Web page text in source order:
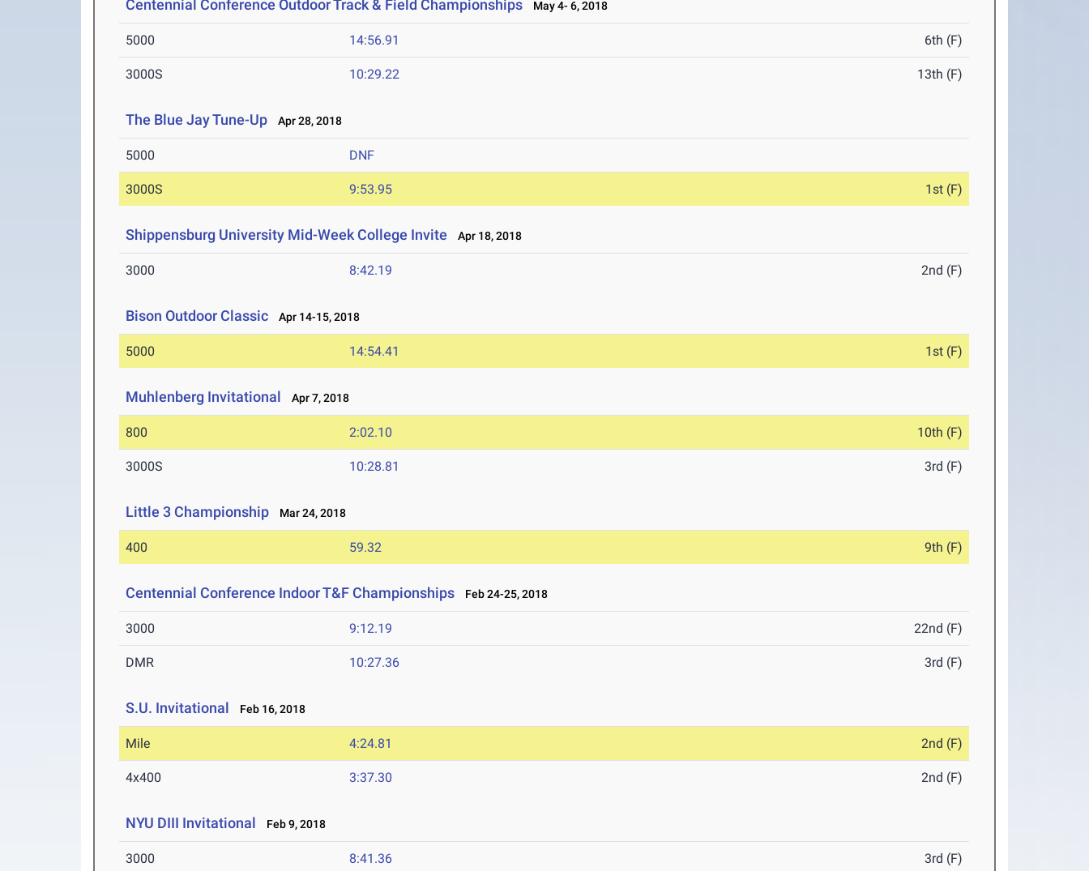
Centennial Conference Outdoor Track & Field Championships May 4- 6, 2018
5000 14:56.91 6th (F)
3000S 10:29.22 13th (F)
The Blue Jay Tune-Up Apr 28, 2018
5000 DNF
3000S 9:53.95 1st (F)
Shippensburg University Mid-Week College Invite Apr 18, 2018
3000 8:42.19 2nd (F)
Bison Outdoor Classic Apr 14-15, 2018
5000 14:54.41 1st (F)
Muhlenberg Invitational Apr 7, 2018
800 2:02.10 10th (F)
3000S 10:28.81 3rd (F)
Little 3 Championship Mar 24, 2018
400 59.32 9th (F)
Centennial Conference Indoor T&F Championships Feb 24-25, 2018
3000 9:12.19 22nd (F)
DMR 10:27.36 3rd (F)
S.U. Invitational Feb 16, 2018
Mile 4:24.81 2nd (F)
4x400 3:37.30 2nd (F)
NYU DIII Invitational Feb 9, 2018
3000 8:41.36 3rd (F)